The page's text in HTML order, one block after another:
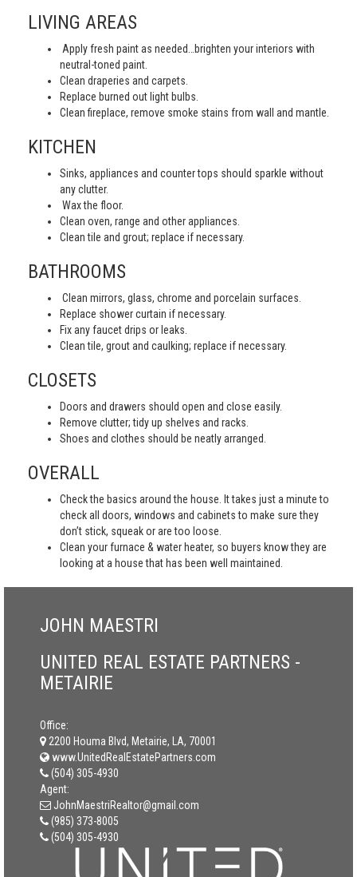
LIVING AREAS
Apply fresh paint as needed…brighten your interiors with
neutral-toned paint.
Clean draperies and carpets.
Replace burned out light bulbs.
Clean fireplace, remove smoke stains from wall and mantle.
KITCHEN
Sinks, appliances and counter tops should sparkle without
any clutter.
Wax the floor.
Clean oven, range and other appliances.
Clean tile and grout; replace if necessary.
BATHROOMS
Clean mirrors, glass, chrome and porcelain surfaces.
Replace shower curtain if necessary.
Fix any faucet drips or leaks.
Clean tile, grout and caulking; replace if necessary.
CLOSETS
Doors and drawers should open and close easily.
Remove clutter; tidy up shelves and racks.
Shoes and clothes should be neatly arranged.
OVERALL
Check the basics around the house. It takes just a minute to
check all doors, windows and cabinets to make sure they
don’t stick, squeak or are too loose.
Clean your furnace & water heater, so buyers know they are
looking at a house that has been well maintained.
JOHN MAESTRI
UNITED REAL ESTATE PARTNERS -
METAIRIE
Office:
2200 Houma Blvd, Metairie, LA, 70001
www.UnitedRealEstatePartners.com
(504) 305-4930
Agent:
JohnMaestriRealtor@gmail.com
(985) 373-8005
(504) 305-4930